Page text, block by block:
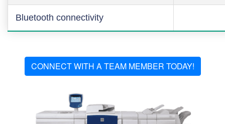
Bluetooth connectivity
CONNECT WITH A TEAM MEMBER TODAY!